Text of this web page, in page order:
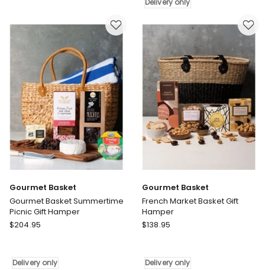
only
Gift
Hamper
Delivery
only
Delivery only
Gourmet Basket
Gourmet Basket Summertime
Picnic Gift Hamper
Gourmet
Basket
$204.95
Delivery only
Gourmet Basket
French Market Basket Gift
Hamper
Gourmet
Market
$138.95
Delivery only